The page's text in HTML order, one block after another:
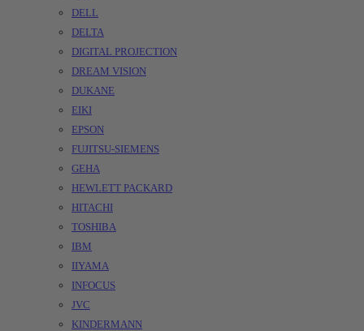
DELL
DELTA
DIGITAL PROJECTION
DREAM VISION
DUKANE
EIKI
EPSON
FUJITSU-SIEMENS
GEHA
HEWLETT PACKARD
HITACHI
TOSHIBA
IBM
IIYAMA
INFOCUS
JVC
KINDERMANN